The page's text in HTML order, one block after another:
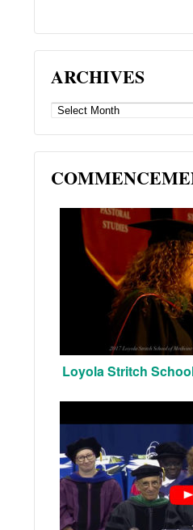
ARCHIVES
ARCHIVES
Loyola Stritch